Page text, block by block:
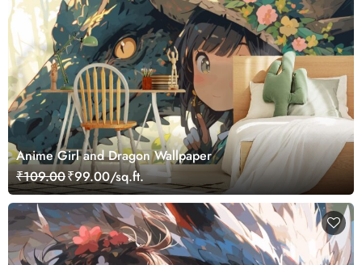
Anime Girl and Dragon Wallpaper
₹109.00₹99.00/sq.ft.